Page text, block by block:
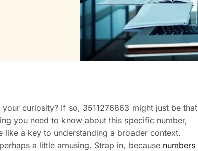
curiosity? If so, 3511276863 might just be that
you need to know about this specific number,
like a key to understanding a broader context.
a little amusing. Strap in, because numbers